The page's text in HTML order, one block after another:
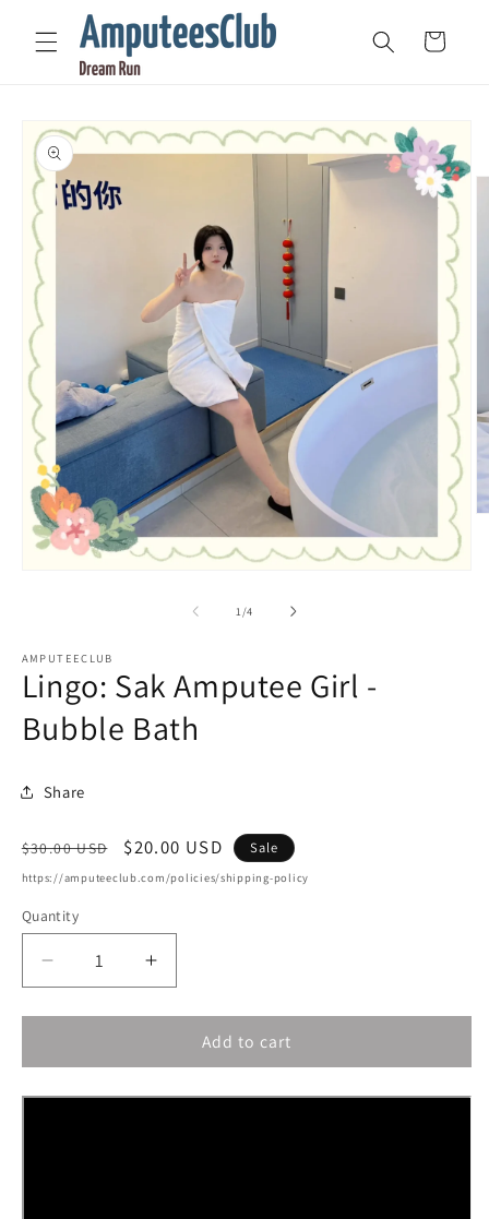
Skip to
content
Cart
product
information
1 /of
4
AMPUTEECLUB
Lingo: Sak Amputee Girl -
Bubble Bath
Share
Regular
price
$30.00 USD
Sale
price
$20.00 USD Sale
https://amputeeclub.com/policies/shipping-policy
Quantity
Decrease
quantity
for
Sak
Amputee
Increase
quantity
for
Lingo:
Sak
Amputee
Add to cart